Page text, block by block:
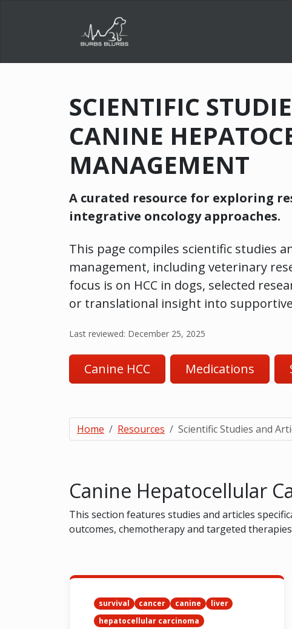
SCIENTIFIC
CANINE
MANAGEMENT
A curated resource for exploring
integrative oncology approaches.
This page compiles scientific studies
management, including veterinary
focus is on HCC in dogs, selected
or translational insight into
Last reviewed: December 25, 2025
Canine HCC Medications
Home Resources Scientific Studies and
Canine Hepatocellular
This section features studies and articles
outcomes, chemotherapy and targeted
survival cancer canine
liver
hepatocellular carcinoma